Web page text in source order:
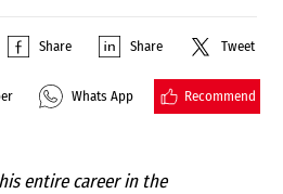
Share Share Tweet
Whats App Recommend
entire career in the